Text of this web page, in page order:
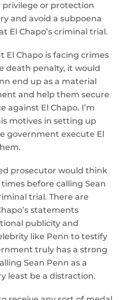
privilege or protection
and avoid a subpoena
El Chapo’s criminal trial.
El Chapo is facing crimes
death penalty, it would
end up as a material
and help them secure
against El Chapo. I’m
motives in setting up
government execute El
prosecutor would think
before calling Sean
trial. There are
statements
publicity and
like Penn to testify
truly has a strong
Sean Penn as a
least be a distraction.